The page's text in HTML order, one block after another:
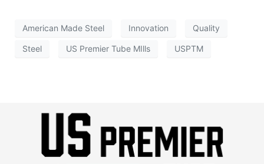
American Made Steel Innovation Quality
Steel US Premier Tube MIlls USPTM